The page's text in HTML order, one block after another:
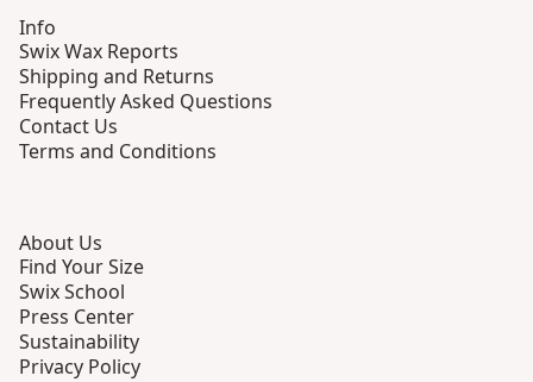
Info
Swix Wax Reports
Shipping and Returns
Frequently Asked Questions
Contact Us
Terms and Conditions
About Us
Find Your Size
Swix School
Press Center
Sustainability
Privacy Policy